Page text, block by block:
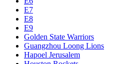
E7
E8
E9
Golden State Warriors
Guangzhou Loong Lions
Hapoel Jerusalem